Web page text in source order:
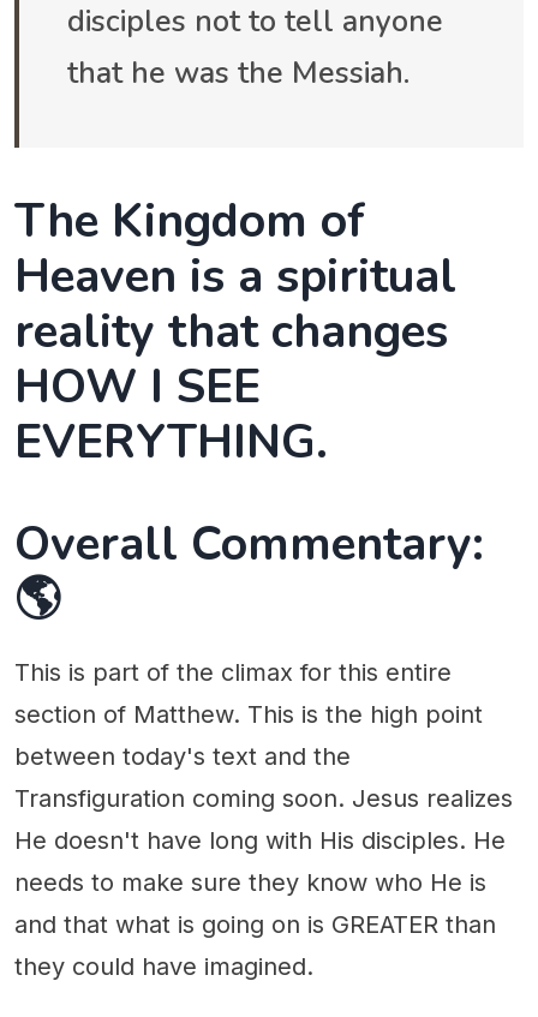
disciples not to tell anyone
that he was the Messiah.
The Kingdom of
Heaven is a spiritual
reality that changes
HOW I SEE
EVERYTHING.
Overall Commentary:
🌎
This is part of the climax for this entire
section of Matthew. This is the high point
between today's text and the
Transfiguration coming soon. Jesus realizes
He doesn't have long with His disciples. He
needs to make sure they know who He is
and that what is going on is GREATER than
they could have imagined.